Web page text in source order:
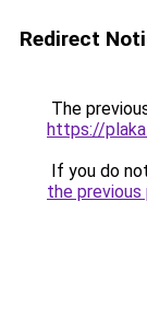
Redirect
The
https://
If you do
the previous